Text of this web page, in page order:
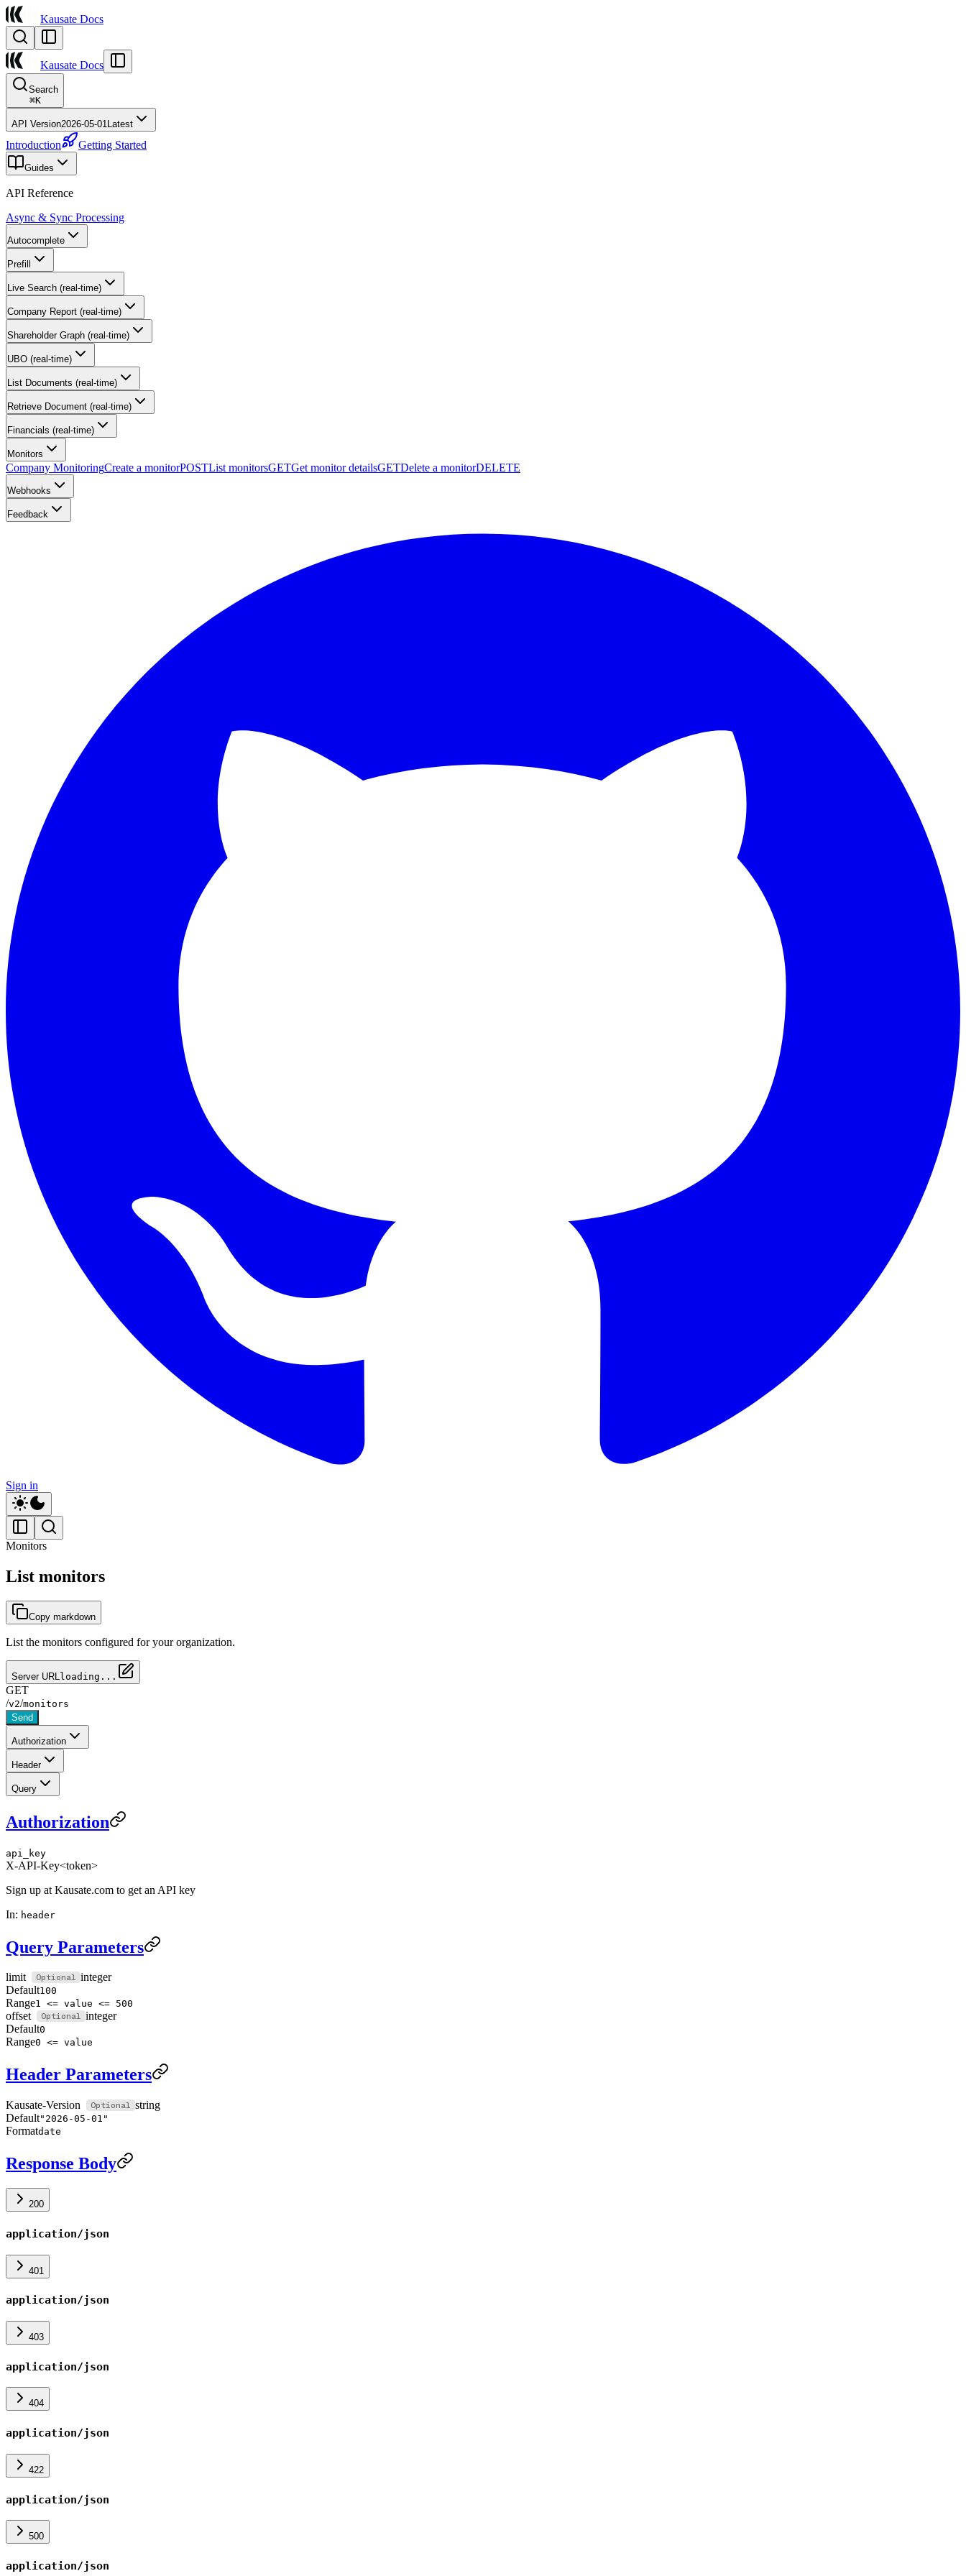
Kausate Docs
Kausate Docs
Search
⌘K
API Version2026-05-01Latest
Introduction Getting Started
Guides
API Reference
Async & Sync Processing
Autocomplete
Prefill
Live Search (real-time)
Company Report (real-time)
Shareholder Graph (real-time)
UBO (real-time)
List Documents (real-time)
Retrieve Document (real-time)
Financials (real-time)
Monitors
Company MonitoringCreate a monitorPOSTList monitorsGETGet monitor detailsGETDelete a monitorDELETE
Webhooks
Feedback
Sign in
Monitors
List monitors
Copy markdown
List the monitors configured for your organization.
Server URL loading...
GET
/v2/monitors
Send
Authorization
Header
Query
Authorization
api_key
X-API-Key<token>
Sign up at Kausate.com to get an API key
In: header
Query Parameters
limit
integer
Default100
Range1 <= value <= 500
offset
integer
Default0
Range0 <= value
Header Parameters
Kausate-Version
string
Default"2026-05-01"
Formatdate
Response Body
200
application/json
401
application/json
403
application/json
404
application/json
422
application/json
500
application/json